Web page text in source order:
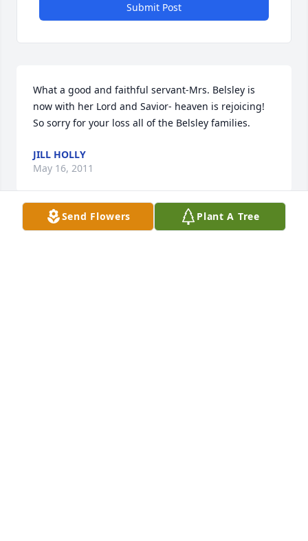
Submit Post
What a good and faithful servant-Mrs. Belsley is
now with her Lord and Savior- heaven is rejoicing!
So sorry for your loss all of the Belsley families.
JILL HOLLY
May 16, 2011
Send Flowers Plant A Tree